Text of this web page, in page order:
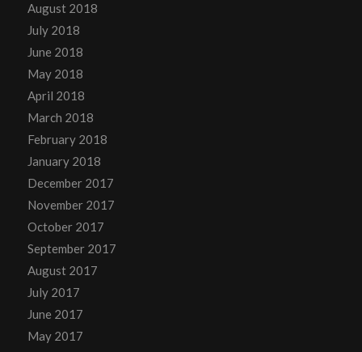
August 2018
July 2018
June 2018
May 2018
April 2018
March 2018
February 2018
January 2018
December 2017
November 2017
October 2017
September 2017
August 2017
July 2017
June 2017
May 2017